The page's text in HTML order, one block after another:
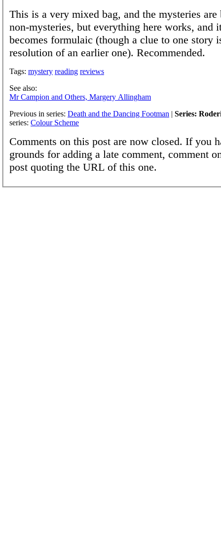
This is a very mixed bag, and the mysteries are
non-mysteries, but everything here works, and
becomes formulaic (though a clue to one story
resolution of an earlier one). Recommended.
Tags: mystery reading reviews
See also:
Mr Campion and Others, Margery Allingham
Previous in series: Death and the Dancing Footman | Series:
series: Colour Scheme
Comments on this post are now closed. If you
grounds for adding a late comment, comment
post quoting the URL of this one.